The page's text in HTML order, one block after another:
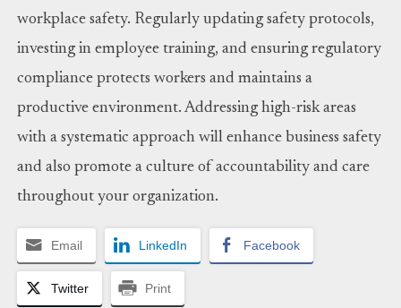
workplace safety. Regularly updating safety protocols,
investing in employee training, and ensuring regulatory
compliance protects workers and maintains a
productive environment. Addressing high-risk areas
with a systematic approach will enhance business safety
and also promote a culture of accountability and care
throughout your organization.
Email LinkedIn Facebook
Twitter Print